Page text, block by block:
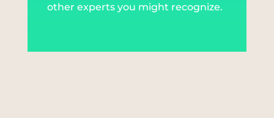
other experts you might recognize.